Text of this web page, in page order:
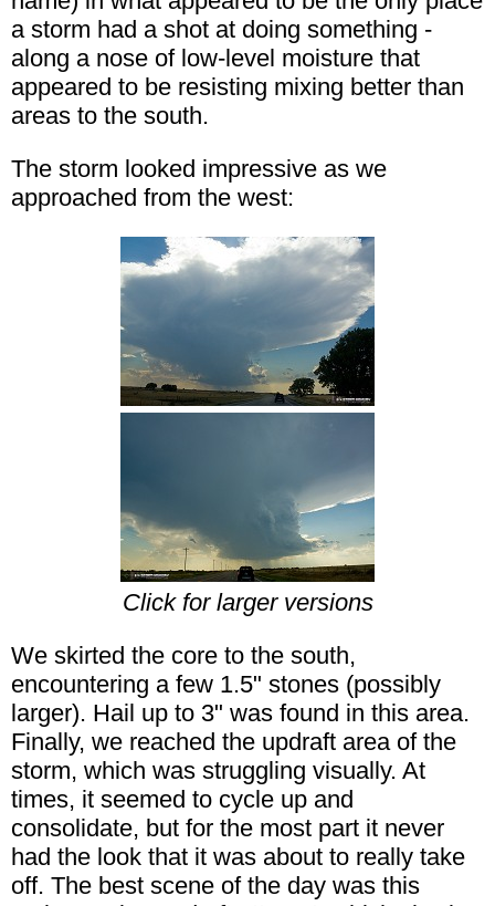
a storm had a shot at doing something -
along a nose of low-level moisture that
appeared to be resisting mixing better than
areas to the south.
The storm looked impressive as we
approached from the west:
Click for larger versions
We skirted the core to the south,
encountering a few 1.5" stones (possibly
larger). Hail up to 3" was found in this area.
Finally, we reached the updraft area of the
storm, which was struggling visually. At
times, it seemed to cycle up and
consolidate, but for the most part it never
had the look that it was about to really take
off. The best scene of the day was this